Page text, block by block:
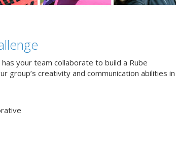
your team collaborate to build a Rube
group’s creativity and communication abilities in